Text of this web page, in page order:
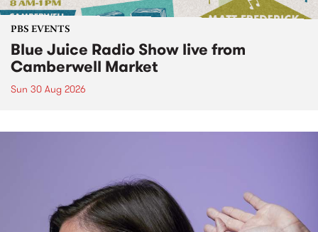
PBS EVENTS
Blue Juice Radio Show live from
Camberwell Market
Sun 30 Aug 2026